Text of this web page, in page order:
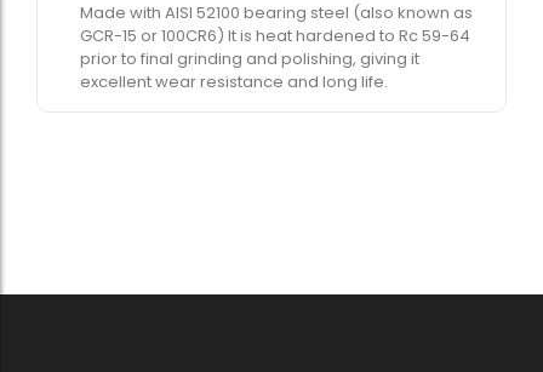
Made with AISI 52100 bearing steel (also known as
GCR-15 or 100CR6) It is heat hardened to Rc 59-64
prior to final grinding and polishing, giving it
excellent wear resistance and long life.